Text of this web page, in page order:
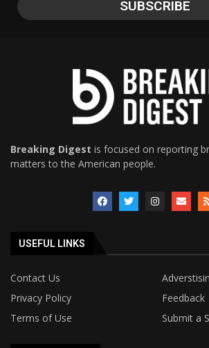
Breaking Digest is focused on reporting
matters to the American people.
USEFUL LINKS
Contact Us
Privacy Policy
Feedback
Terms of Use
Submit a